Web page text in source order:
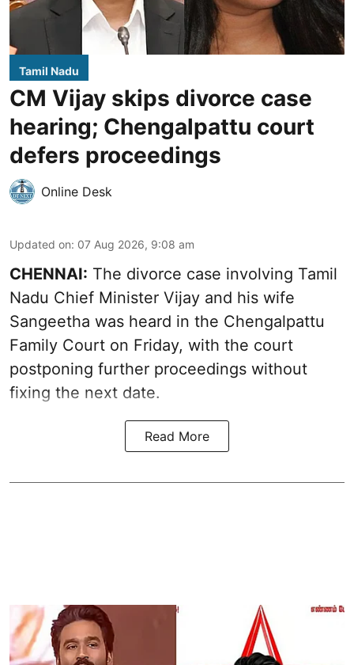
Tamil Nadu
CM Vijay skips divorce case
hearing; Chengalpattu court
defers proceedings
Online Desk
Updated on: 07 Aug 2026, 9:08 am
CHENNAI: The divorce case involving Tamil
Nadu Chief Minister Vijay and his wife
Sangeetha was heard in the Chengalpattu
Family Court on Friday, with the court
postponing further proceedings without
fixing the next date.
Read More